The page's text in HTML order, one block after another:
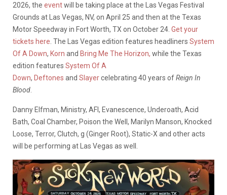
2026, the eventwill be taking place at the Las Vegas Festival
Grounds at Las Vegas, NV, on April 25 and then at the Texas
Motor Speedway in Fort Worth, TX on October 24. Get your
tickets here . The Las Vegas edition features headliners System
Of A Down, Korn and Bring Me The Horizon, while the Texas
edition features System Of A
Down, Deftones and Slayercelebrating 40 years ofReign In
Blood
Danny Elfman, Ministry, AFI, Evanescence, Underoath, Acid
Bath, Coal Chamber, Poison the Well, Marilyn Manson, Knocked
Loose, Terror, Clutch, g (Ginger Root), Static-X and other acts
will be performing at Las Vegas as well.